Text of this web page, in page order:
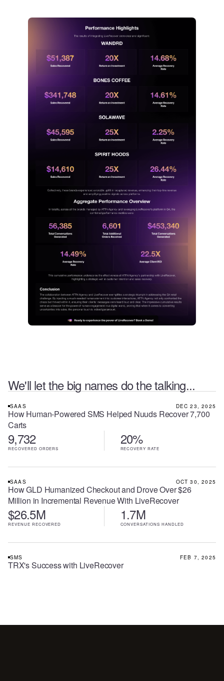
We'll let the big names do the talking...
SAAS DEC 23, 2025
How Human-Powered SMS Helped Nuuds Recover 7,700
Carts
9,732
RECOVERED ORDERS
20%
RECOVERY RATE
SAAS OCT 30, 2025
How GLD Humanized Checkout and Drove Over $26
Million in Incremental Revenue With LiveRecover
$26.5M
REVENUE RECOVERED
1.7M
CONVERSATIONS HANDLED
SMS FEB 7, 2025
TRX's Success with LiveRecover